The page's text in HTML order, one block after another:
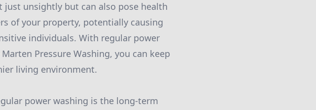
unsightly but can also pose health
of your property, potentially causing
individuals. With regular power
Pressure Washing, you can keep
living environment.
power washing is the long-term